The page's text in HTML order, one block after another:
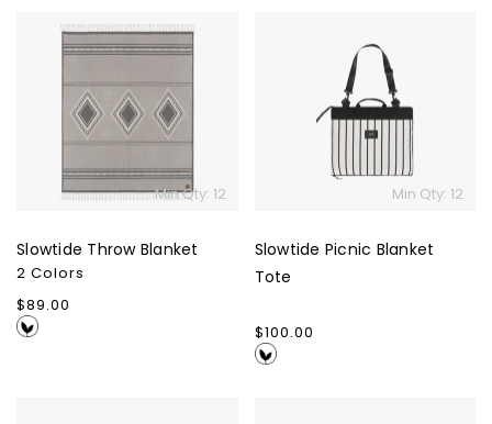
Slowtide
Throw
Min Qty: 12
Slowtide Throw Blanket
2 Colors
Regular
price
$89.00
Min Qty: 12
Slowtide Picnic Blanket
Tote
Regular
price
$100.00